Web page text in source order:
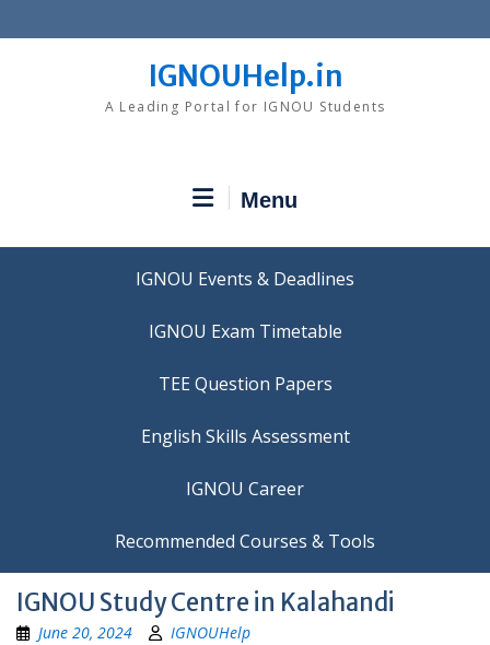
to
IGNOUHelp.in
A Leading Portal for IGNOU Students
Menu
IGNOU Events & Deadlines
IGNOU Exam Timetable
TEE Question Papers
IGNOU Career
Recommended Courses & Tools
IGNOU Study Centre in Kalahandi
June 20, 2024 IGNOUHelp